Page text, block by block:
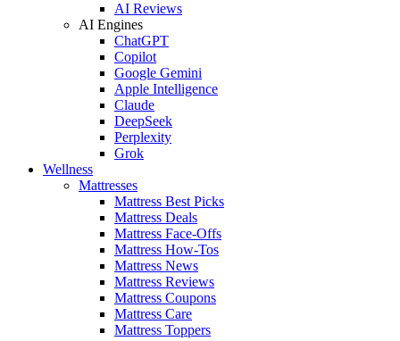
AI Reviews
AI Engines
ChatGPT
Copilot
Google Gemini
Apple Intelligence
Claude
DeepSeek
Perplexity
Grok
Wellness
Mattresses
Mattress Best Picks
Mattress Deals
Mattress Face-Offs
Mattress How-Tos
Mattress News
Mattress Reviews
Mattress Coupons
Mattress Care
Mattress Toppers